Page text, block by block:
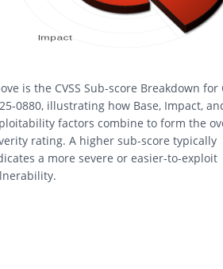
is the CVSS Sub-score Breakdown for
0880, illustrating how Base, Impact,
factors combine to form the
rating. A higher sub-score typically
a more severe or easier-to-exploit